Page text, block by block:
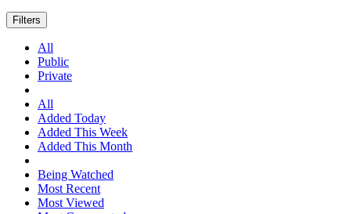
Filters
All
Public
Private
All
Added Today
Added This Week
Added This Month
Being Watched
Most Recent
Most Viewed